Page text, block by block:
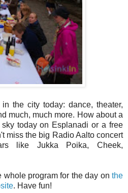
the city today: dance, theater,
much, much more. How about a
today on Esplanadi or a free
miss the big Radio Aalto concert
like Jukka Poika, Cheek,
whole program for the day on the
. Have fun!